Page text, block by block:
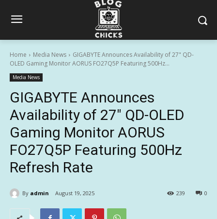
Home Media News
GIGABYTE Announces Availability of 27" QD-
OLED Gaming Monitor AORUS FO27Q5P Featuring 500Hz...
Media News
GIGABYTE Announces
Availability of 27″ QD-OLED
Gaming Monitor AORUS
FO27Q5P Featuring 500Hz
Refresh Rate
By admin August 19, 2025 0
239